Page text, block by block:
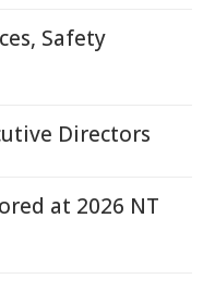
Safety
Directors
at 2026 NT